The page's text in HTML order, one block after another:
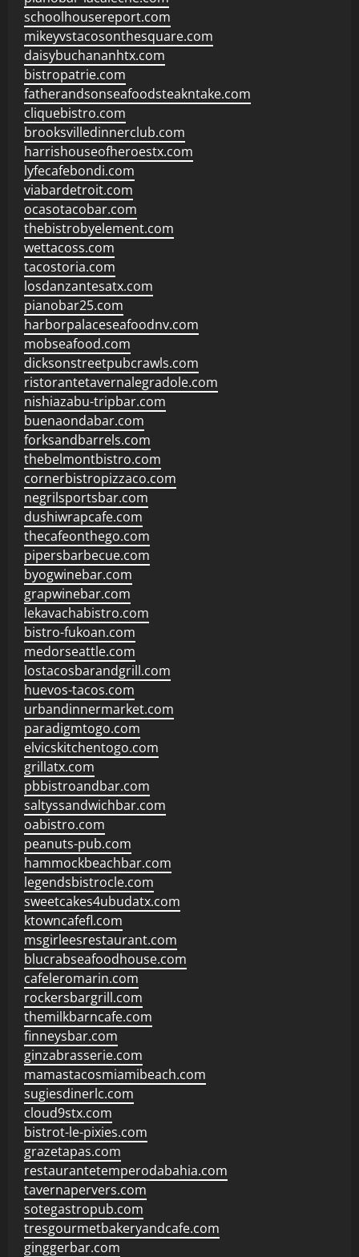
schoolhousereport.com
mikeyvstacosonthesquare.com
daisybuchananhtx.com
bistropatrie.com
fatherandsonseafoodsteakntake.com
cliquebistro.com
brooksvilledinnerclub.com
harrishouseofheroestx.com
lyfecafebondi.com
viabardetroit.com
ocasotacobar.com
thebistrobyelement.com
wettacoss.com
tacostoria.com
losdanzantesatx.com
pianobar25.com
harborpalaceseafoodnv.com
mobseafood.com
dicksonstreetpubcrawls.com
ristorantetavernalegradole.com
nishiazabu-tripbar.com
buenaondabar.com
forksandbarrels.com
thebelmontbistro.com
cornerbistropizzaco.com
negrilsportsbar.com
dushiwrapcafe.com
thecafeonthego.com
pipersbarbecue.com
byogwinebar.com
grapwinebar.com
lekavachabistro.com
bistro-fukoan.com
medorseattle.com
lostacosbarandgrill.com
huevos-tacos.com
urbandinnermarket.com
paradigmtogo.com
elvicskitchentogo.com
grillatx.com
pbbistroandbar.com
saltyssandwichbar.com
oabistro.com
peanuts-pub.com
hammockbeachbar.com
legendsbistrocle.com
sweetcakes4ubudatx.com
ktowncafefl.com
msgirleesrestaurant.com
blucrabseafoodhouse.com
cafeleromarin.com
rockersbargrill.com
themilkbarncafe.com
finneysbar.com
ginzabrasserie.com
mamastacosmiamibeach.com
sugiesdinerlc.com
cloud9stx.com
bistrot-le-pixies.com
grazetapas.com
restaurantetemperodabahia.com
tavernapervers.com
sotegastropub.com
tresgourmetbakeryandcafe.com
ginggerbar.com